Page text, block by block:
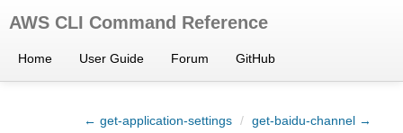
AWS CLI Command Reference
Home User Guide Forum GitHub
← get-application-settings / get-baidu-channel →